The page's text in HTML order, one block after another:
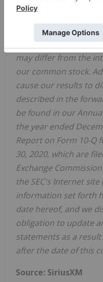
of our common stock,
policy at any time;
has significant
requiring stockholder
may differ from the
our common stock.
cause our results to
described in the
be found in our
the year ended
Report on Form 10-Q
30, 2020, which are
Exchange
the SEC's Internet site
information set forth
date hereof, and we
obligation to update
statements as a
after the date of this
Source: SiriusXM